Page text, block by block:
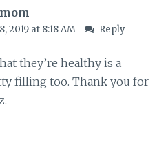
2019 at 8:18 AM Reply
they’re healthy is a
filling too. Thank you for